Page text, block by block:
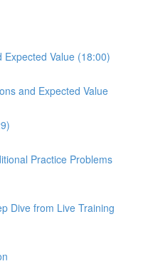
Value (18:00)
and Expected Value
Practice Problems
Dive from Live Training